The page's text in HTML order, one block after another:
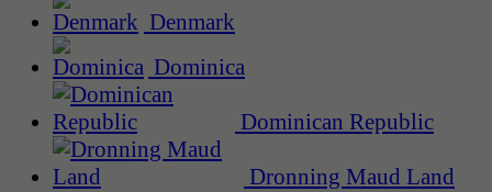
Denmark
Dominica
Dominican Republic
Dronning Maud Land